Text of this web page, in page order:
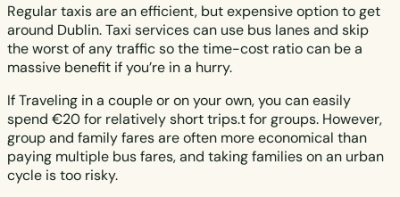
Regular taxis are an efficient, but expensive option to get
around Dublin. Taxi services can use bus lanes and skip
the worst of any traffic so the time-cost ratio can be a
massive benefit if you’re in a hurry.
If Traveling in a couple or on your own, you can easily
spend €20 for relatively short trips.t for groups. However,
group and family fares are often more economical than
paying multiple bus fares, and taking families on an urban
cycle is too risky.